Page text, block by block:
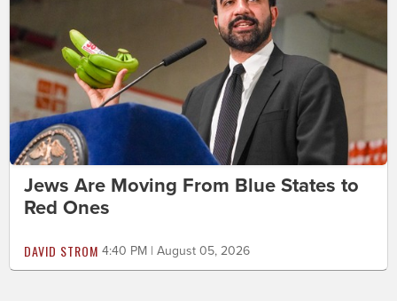
Jews Are Moving From Blue States to
Red Ones
DAVID STROM 4:40 PM | August 05, 2026